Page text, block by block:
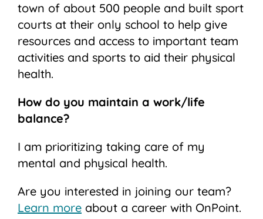
town of about 500 people and built sport
courts at their only school to help give
resources and access to important team
activities and sports to aid their physical
health.
How do you maintain a work/life
balance?
I am prioritizing taking care of my
mental and physical health.
Are you interested in joining our team?
Learn more about a career with OnPoint.